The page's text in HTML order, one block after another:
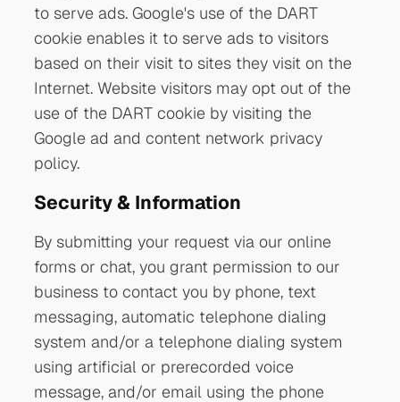
to serve ads. Google's use of the DART
cookie enables it to serve ads to visitors
based on their visit to sites they visit on the
Internet. Website visitors may opt out of the
use of the DART cookie by visiting the
Google ad and content network privacy
policy.
Security & Information
By submitting your request via our online
forms or chat, you grant permission to our
business to contact you by phone, text
messaging, automatic telephone dialing
system and/or a telephone dialing system
using artificial or prerecorded voice
message, and/or email using the phone